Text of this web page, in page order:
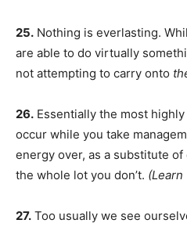
25. Nothing is everlasting.
are able to do virtually
not attempting to carry onto
26. Essentially the most
occur while you take
energy over, as a substitute
the whole lot you don’t. (Learn
27. Too usually we see